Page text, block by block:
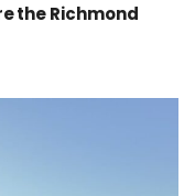
the Richmond